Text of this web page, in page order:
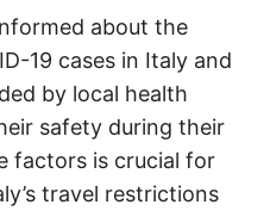
about the
19 cases in Italy and
by local health
safety during their
factors is crucial for
travel restrictions